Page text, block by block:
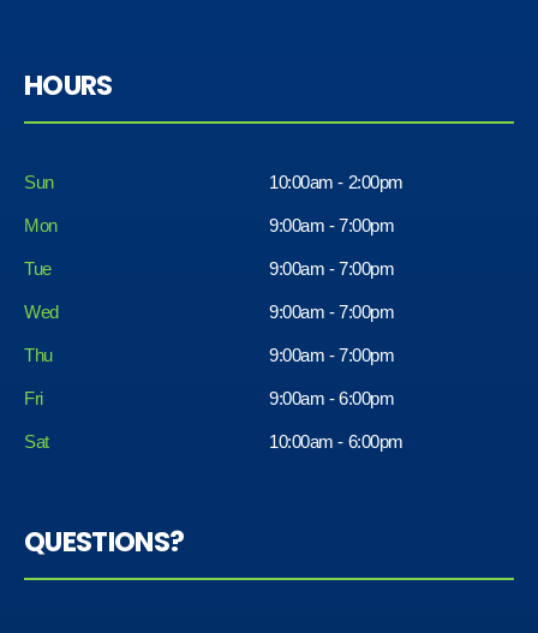
HOURS
Sun 10:00am - 2:00pm
Mon 9:00am - 7:00pm
Tue 9:00am - 7:00pm
Wed 9:00am - 7:00pm
Thu 9:00am - 7:00pm
Fri
Sat
9:00am - 6:00pm
10:00am - 6:00pm
QUESTIONS?